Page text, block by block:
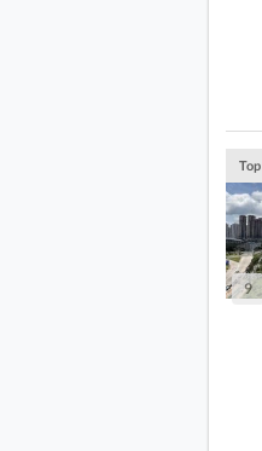
9
Top